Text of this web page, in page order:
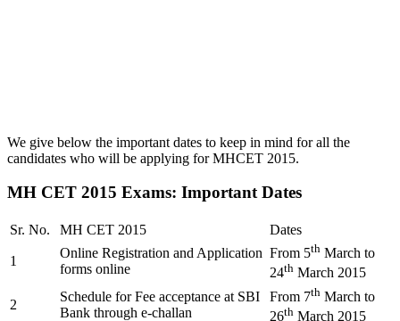
We give below the important dates to keep in mind for all the
candidates who will be applying for MHCET 2015.
MH CET 2015 Exams: Important Dates
Sr. No. MH CET 2015 Dates
1
Online Registration and Application
forms online
From 5th March to
24th March 2015
2
Schedule for Fee acceptance at SBI
Bank through e-challan
From 7th March to
26th March 2015